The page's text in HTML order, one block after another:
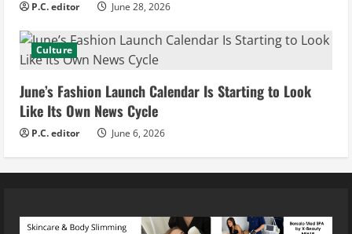
P.C. editor June 28, 2026
Culture
June’s Fashion Launch Calendar Is Starting to Look
Like Its Own News Cycle
P.C. editor June 6, 2026